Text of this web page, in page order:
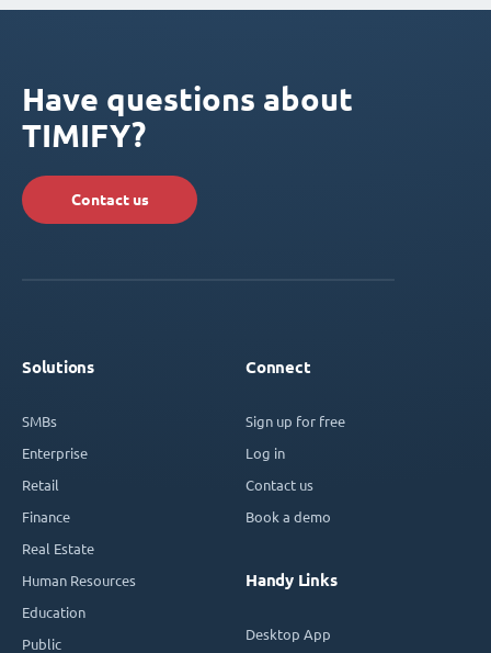
Have questions about
TIMIFY?
Contact us
Solutions
SMBs
Enterprise
Retail
Finance
Real Estate
Human Resources
Education
Public
Connect
Sign up for free
Log in
Contact us
Book a demo
Handy Links
Desktop App